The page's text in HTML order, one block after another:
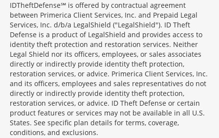
IDTheftDefense℠ is offered by contractual agreement
between Primerica Client Services, Inc. and Prepaid Legal
Services, Inc. d/b/a LegalShield ("LegalShield"). ID Theft
Defense is a product of LegalShield and provides access to
identity theft protection and restoration services. Neither
Legal Shield nor its officers, employees, or sales associates
directly or indirectly provide identity theft protection,
restoration services, or advice. Primerica Client Services, Inc.
and its officers, employees and sales representatives do not
directly or indirectly provide identity theft protection,
restoration services, or advice. ID Theft Defense or certain
product features or services may not be available in all U.S.
States. See specific plan details for terms, coverage,
conditions, and exclusions.